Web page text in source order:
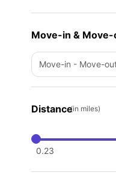
Move-in &
Move-in - Move-
Distance(in miles)
0.23